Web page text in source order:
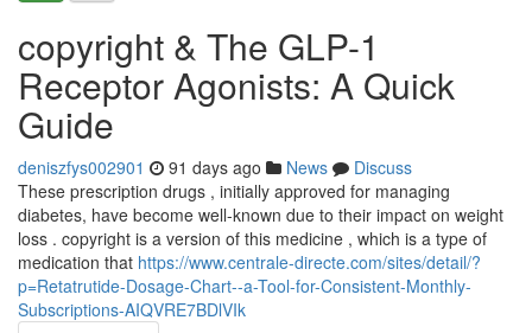
copyright & The GLP-1
Receptor Agonists: A Quick
Guide
deniszfys002901 91 days ago News
Discuss
These prescription drugs , initially approved for managing
diabetes, have become well-known due to their impact on weight
loss . copyright is a version of this medicine , which is a type of
medication that https://www.centrale-directe.com/sites/detail/?
p=Retatrutide-Dosage-Chart--a-Tool-for-Consistent-Monthly-
Subscriptions-AIQVRE7BDlVIk